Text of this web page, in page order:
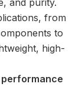
from
to
high-